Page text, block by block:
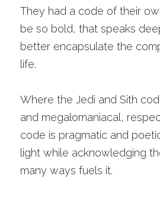
They had a code of their
be so bold, that speaks
better encapsulate the
life.
Where the Jedi and Sith
and megalomaniacal,
code is pragmatic and
light while acknowledging
many ways fuels it.